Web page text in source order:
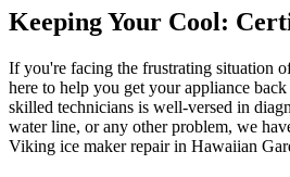
Keeping Your Cool:
If you're facing the frustrating situation
here to help you get your appliance
skilled technicians is well-versed in
water line, or any other problem, we
Viking ice maker repair in Hawaiian